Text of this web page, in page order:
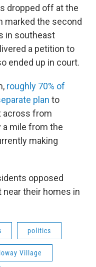
dropped off at the
marked the second
in southeast
a petition to
ended up in court.
roughly 70% of
plan to
across from
a mile from the
making
opposed
their homes in
politics
Village